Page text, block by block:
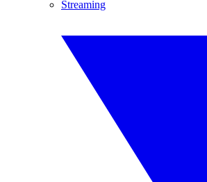
Streaming